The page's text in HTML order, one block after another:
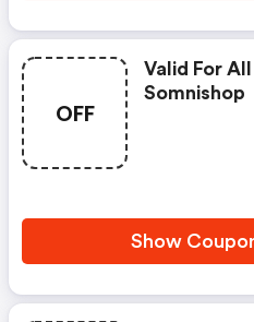
OFF
Valid For
Somnishop
Show